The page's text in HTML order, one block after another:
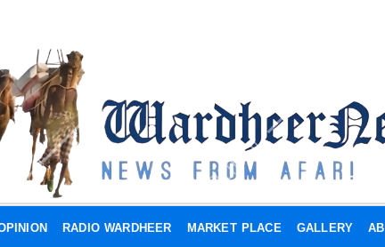
RADIO WARDHEER MARKET PLACE GALLERY